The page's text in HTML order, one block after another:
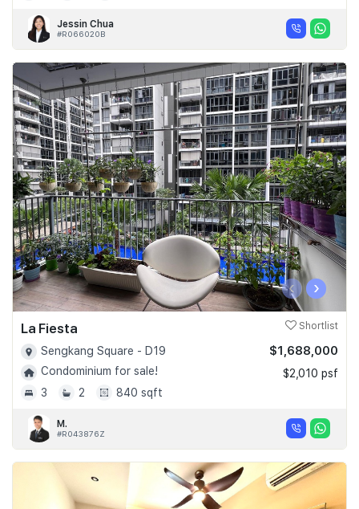
Jessin Chua
#R066020B
‹ ›
La Fiesta Shortlist
Sengkang Square - D19
Condominium for sale!
3
2 840 sqft
$1,688,000
$2,010 psf
M.
#R043876Z